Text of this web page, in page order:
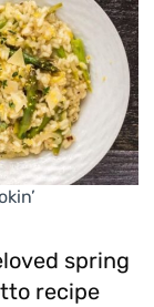
spring
recipe